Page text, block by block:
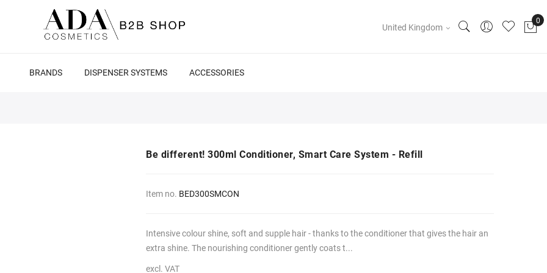
United Kingdom
BRANDS DISPENSER SYSTEMS ACCESSORIES
Be different! 300ml Conditioner, Smart Care System - Refill
Item no. BED300SMCON
Intensive colour shine, soft and supple hair - thanks to the conditioner that gives the hair an
extra shine. The nourishing conditioner gently coats t...
excl. VAT